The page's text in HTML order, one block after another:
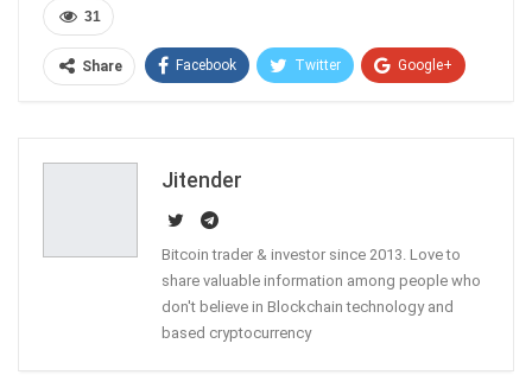
31
Share Facebook Twitter Google+
Jitender
Bitcoin trader & investor since 2013. Love to
share valuable information among people who
don't believe in Blockchain technology and
based cryptocurrency